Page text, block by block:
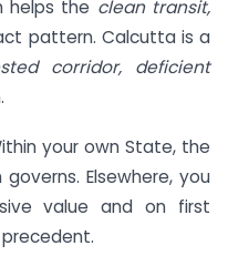
helps the clean transit,
pattern. Calcutta is a
corridor, deficient
your own State, the
Elsewhere, you
value and on first